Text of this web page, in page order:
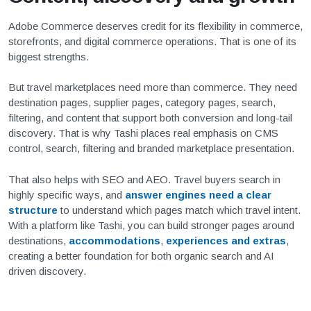
Adobe Commerce deserves credit for its flexibility in commerce,
storefronts, and digital commerce operations. That is one of its
biggest strengths.
But travel marketplaces need more than commerce. They need
destination pages, supplier pages, category pages, search,
filtering, and content that support both conversion and long-tail
discovery. That is why Tashi places real emphasis on CMS
control, search, filtering and branded marketplace presentation.
That also helps with SEO and AEO. Travel buyers search in
highly specific ways, and answer engines need a clear
structure to understand which pages match which travel intent.
With a platform like Tashi, you can build stronger pages around
destinations, accommodations, experiences and extras,
creating a better foundation for both organic search and AI
driven discovery.